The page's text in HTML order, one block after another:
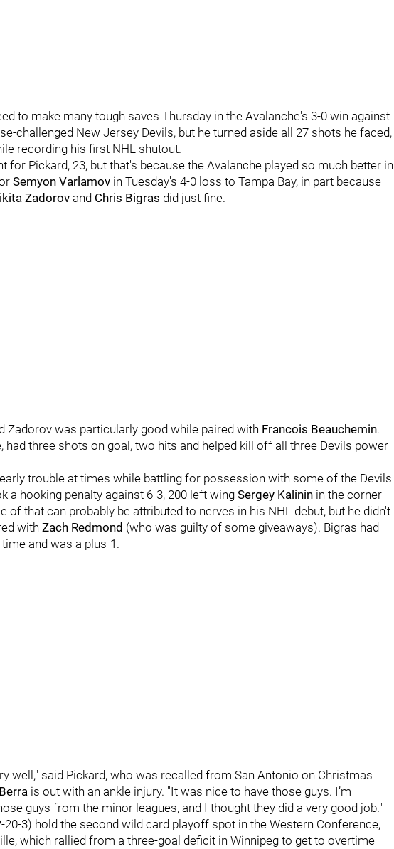
to make many tough saves Thursday in the Avalanche's 3-0 win against
challenged New Jersey Devils, but he turned aside all 27 shots he faced,
recording his first NHL shutout.
for Pickard, 23, but that's because the Avalanche played so much better in
Semyon Varlamov in Tuesday's 4-0 loss to Tampa Bay, in part because
Zadorovand Chris Bigras did just fine.
Zadorov was particularly good while paired with Francois Beauchemin.
had three shots on goal, two hits and helped kill off all three Devils power
trouble at times while battling for possession with some of the Devils'
a hooking penalty against 6-3, 200 left wing Sergey Kalinin in the corner
of that can probably be attributed to nerves in his NHL debut, but he didn't
with Zach Redmond (who was guilty of some giveaways). Bigras had
and was a plus-1.
well," said Pickard, who was recalled from San Antonio on Christmas
is out with an ankle injury. "It was nice to have those guys. I’m
guys from the minor leagues, and I thought they did a very good job."
20-3) hold the second wild card playoff spot in the Western Conference,
which rallied from a three-goal deficit in Winnipeg to get to overtime